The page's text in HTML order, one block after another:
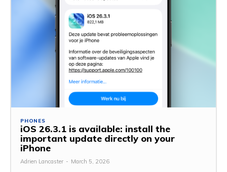
PHONES
iOS 26.3.1 is available: install the
important update directly on your
iPhone
Adrien Lancaster - March 5, 2026